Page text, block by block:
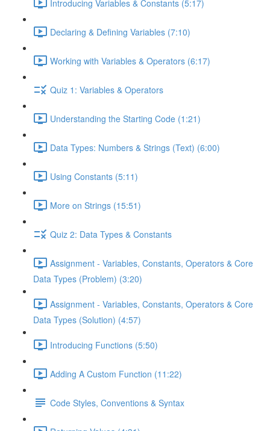
Introducing Variables & Constants (5:17)
Declaring & Defining Variables (7:10)
Working with Variables & Operators (6:17)
Quiz 1: Variables & Operators
Understanding the Starting Code (1:21)
Data Types: Numbers & Strings (Text) (6:00)
Using Constants (5:11)
More on Strings (15:51)
Quiz 2: Data Types & Constants
Assignment - Variables, Constants, Operators & Core
Data Types (Problem) (3:20)
Assignment - Variables, Constants, Operators & Core
Data Types (Solution) (4:57)
Introducing Functions (5:50)
Adding A Custom Function (11:22)
Code Styles, Conventions & Syntax